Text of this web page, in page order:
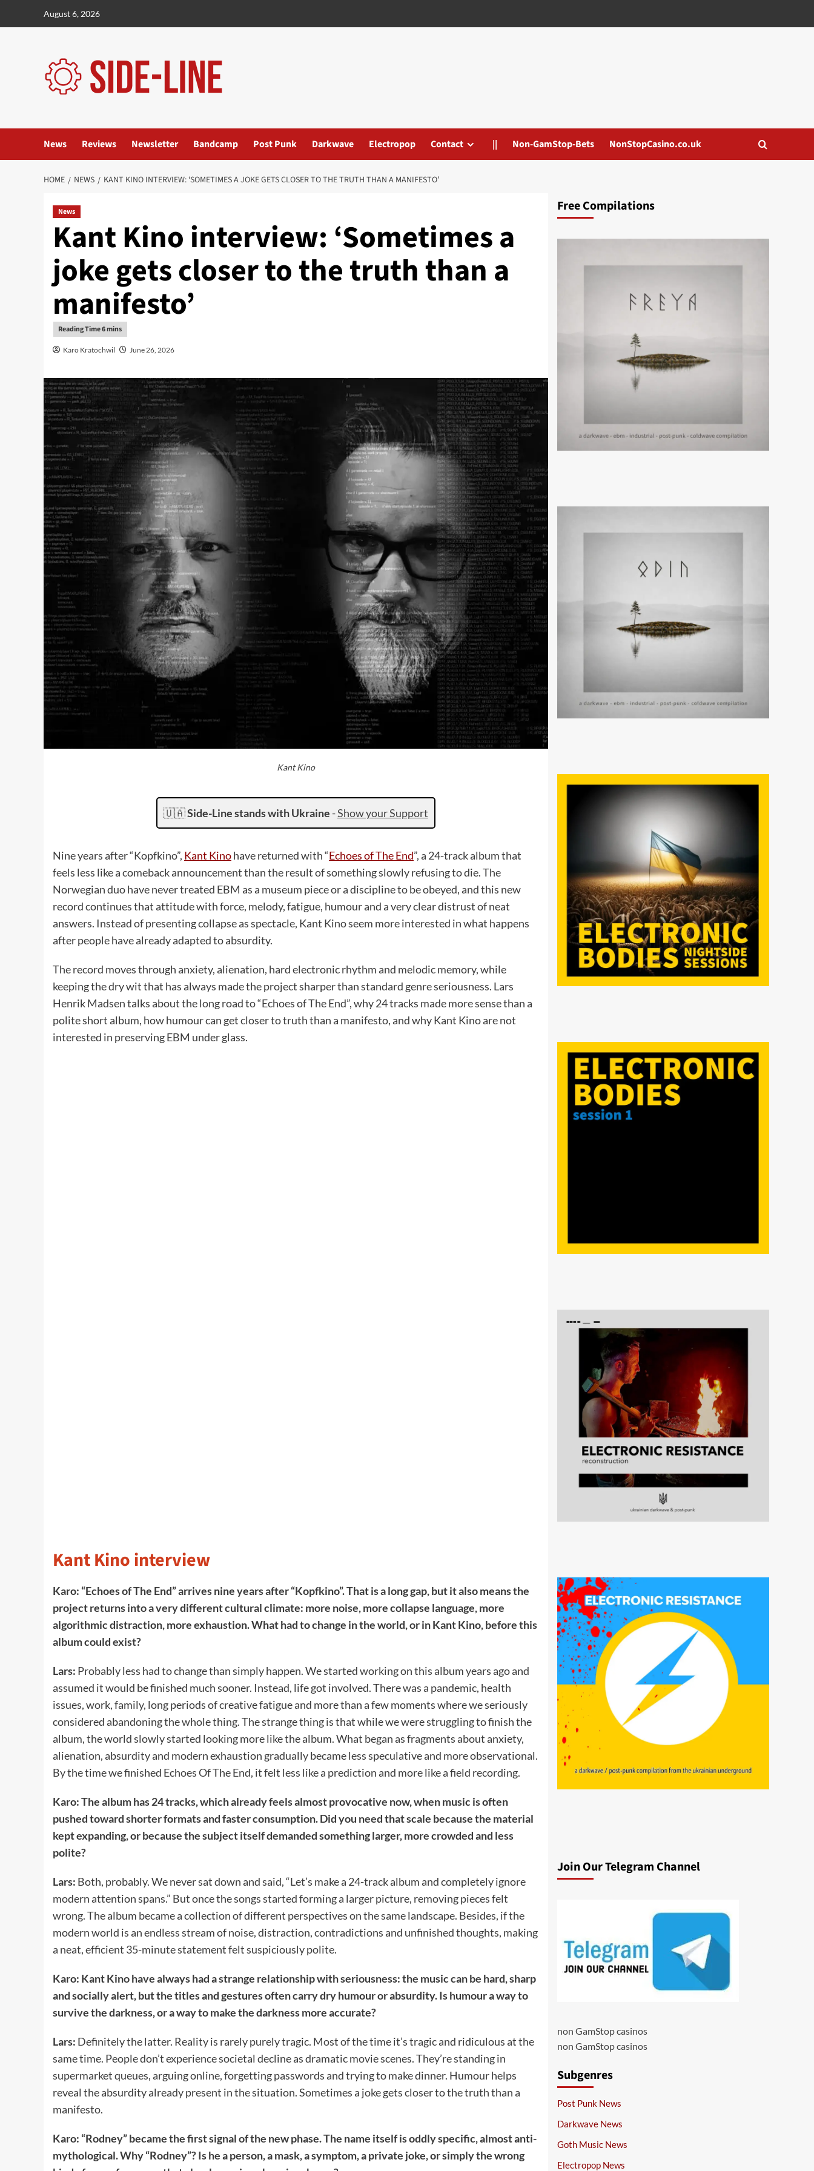
August 6, 2026
News Reviews Newsletter Bandcamp Post Punk Darkwave Electropop Contact || Non-GamStop-Bets NonStopCasino.co.uk
HOME NEWS KANT KINO INTERVIEW: ‘SOMETIMES A JOKE GETS CLOSER TO THE TRUTH THAN A MANIFESTO’
News
Kant Kino interview: ‘Sometimes a
joke gets closer to the truth than a
manifesto’
Karo Kratochwil June 26, 2026
Kant Kino
🇺🇦Side-Line stands with Ukraine -Show your Support
Nine years after “Kopfkino”, Kant Kinohave returned with “Echoes of The End”, a 24-track album that
feels less like a comeback announcement than the result of something slowly refusing to die. The
Norwegian duo have never treated EBM as a museum piece or a discipline to be obeyed, and this new
record continues that attitude with force, melody, fatigue, humour and a very clear distrust of neat
answers. Instead of presenting collapse as spectacle, Kant Kino seem more interested in what happens
after people have already adapted to absurdity.
The record moves through anxiety, alienation, hard electronic rhythm and melodic memory, while
keeping the dry wit that has always made the project sharper than standard genre seriousness. Lars
Henrik Madsen talks about the long road to “Echoes of The End”, why 24 tracks made more sense than a
polite short album, how humour can get closer to truth than a manifesto, and why Kant Kino are not
interested in preserving EBM under glass.
Kant Kino interview
Karo: “Echoes of The End” arrives nine years after “Kopfkino”. That is a long gap, but it also means the
project returns into a very different cultural climate: more noise, more collapse language, more
algorithmic distraction, more exhaustion. What had to change in the world, or in Kant Kino, before this
album could exist?
Lars: Probably less had to change than simply happen. We started working on this album years ago and
assumed it would be finished much sooner. Instead, life got involved. There was a pandemic, health
issues, work, family, long periods of creative fatigue and more than a few moments where we seriously
considered abandoning the whole thing. The strange thing is that while we were struggling to finish the
album, the world slowly started looking more like the album. What began as fragments about anxiety,
alienation, absurdity and modern exhaustion gradually became less speculative and more observational.
By the time we finished Echoes Of The End, it felt less like a prediction and more like a field recording.
Karo: The album has 24 tracks, which already feels almost provocative now, when music is often
pushed toward shorter formats and faster consumption. Did you need that scale because the material
kept expanding, or because the subject itself demanded something larger, more crowded and less
polite?
Lars: Both, probably. We never sat down and said, “Let’s make a 24-track album and completely ignore
modern attention spans.” But once the songs started forming a larger picture, removing pieces felt
wrong. The album became a collection of different perspectives on the same landscape. Besides, if the
modern world is an endless stream of noise, distraction, contradictions and unfinished thoughts, making
a neat, efficient 35-minute statement felt suspiciously polite.
Karo: Kant Kino have always had a strange relationship with seriousness: the music can be hard, sharp
and socially alert, but the titles and gestures often carry dry humour or absurdity. Is humour a way to
survive the darkness, or a way to make the darkness more accurate?
Lars: Definitely the latter. Reality is rarely purely tragic. Most of the time it’s tragic and ridiculous at the
same time. People don’t experience societal decline as dramatic movie scenes. They’re standing in
supermarket queues, arguing online, forgetting passwords and trying to make dinner. Humour helps
reveal the absurdity already present in the situation. Sometimes a joke gets closer to the truth than a
manifesto.
Karo: “Rodney” became the first signal of the new phase. The name itself is oddly specific, almost anti-
mythological. Why “Rodney”? Is he a person, a mask, a symptom, a private joke, or simply the wrong
Free Compilations
Join Our Telegram Channel
non GamStop casinos
non GamStop casinos
Subgenres
Post Punk News
Darkwave News
Goth Music News
Electropop News